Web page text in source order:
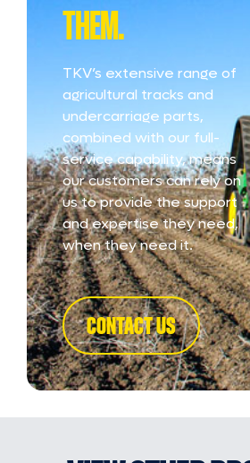
THEM.
TKV’s extensive range of
agricultural tracks and
undercarriage parts,
combined with our full-
service capability, means
our customers can rely on
us to provide the support
and expertise they need,
when they need it.
CONTACT US